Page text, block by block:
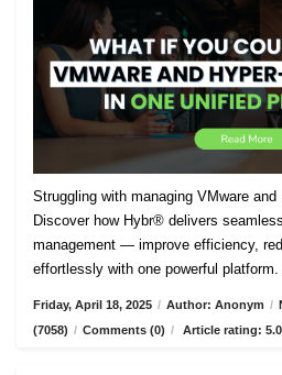
Struggling with managing VMware
Discover how Hybr® delivers
management — improve efficiency,
effortlessly with one powerful platform.
Friday, April 18, 2025 / Author: Anonym /
(7058) / Comments (0) / Article rating: 5.0